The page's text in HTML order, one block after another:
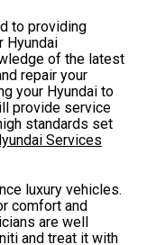
to providing
Hyundai
of the latest
repair your
your Hyundai to
provide service
standards set
Services
luxury vehicles.
comfort and
are well
and treat it with